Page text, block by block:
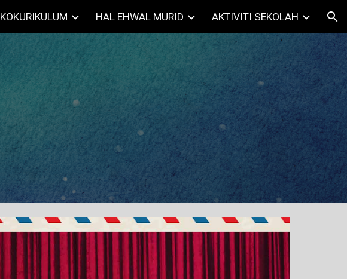
Skip to navigation
KOKURIKULUM HAL EHWAL MURID AKTIVITI SEKOLAH